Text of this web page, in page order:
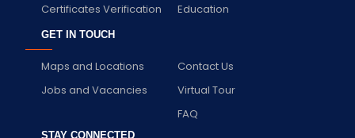
Education
Certificates Verification
GET IN TOUCH
Contact Us
Maps and Locations
Virtual Tour
Jobs and Vacancies
FAQ
STAY CONNECTED